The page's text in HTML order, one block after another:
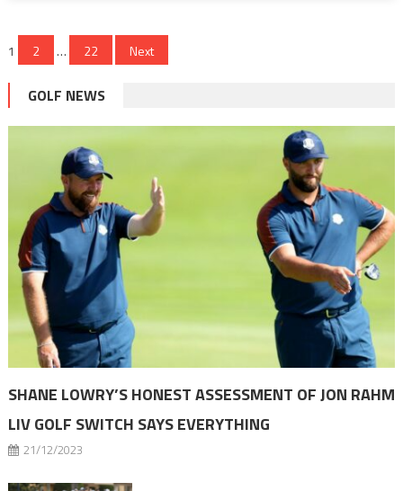
Posts
pagination
1 2 … 22 Next
GOLF NEWS
SHANE LOWRY’S HONEST ASSESSMENT OF JON RAHM
LIV GOLF SWITCH SAYS EVERYTHING
21/12/2023